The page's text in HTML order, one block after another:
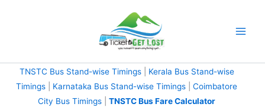
TNSTC Bus Stand-wise Timings| Kerala Bus Stand-wise
Timings
Karnataka Bus Stand-wise Timings
Coimbatore
City Bus Timings
TNSTC Bus Fare Calculator